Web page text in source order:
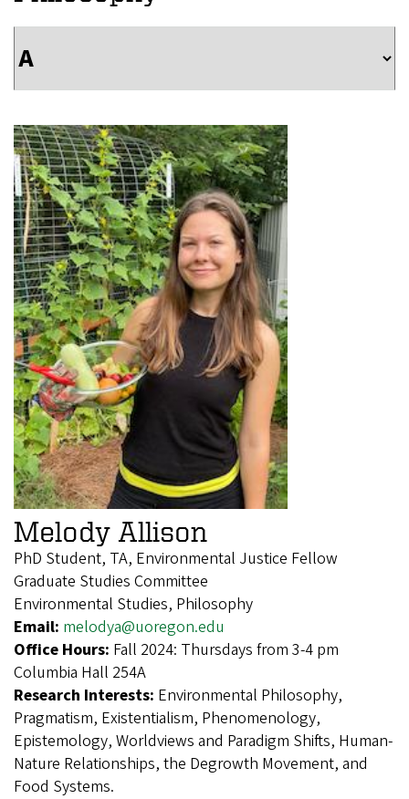
Melody Allison
PhD Student, TA, Environmental Justice Fellow
Graduate Studies Committee
Environmental Studies, Philosophy
Email: melodya@uoregon.edu
Office Hours: Fall 2024: Thursdays from 3-4 pm
Columbia Hall 254A
Research Interests: Environmental Philosophy,
Pragmatism, Existentialism, Phenomenology,
Epistemology, Worldviews and Paradigm Shifts, Human-
Nature Relationships, the Degrowth Movement, and
Food Systems.